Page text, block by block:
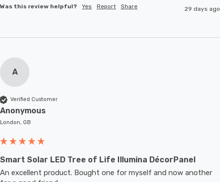
Was this review helpful? Yes Report Share 29 days ago
A
Verified Customer
Anonymous
London, GB
Smart Solar LED Tree of Life Illumina DécorPanel
An excellent product. Bought one for myself and now another